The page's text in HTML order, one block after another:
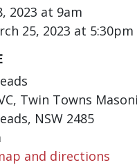
2023 at 9am
25, 2023 at 5:30pm
Twin Towns
NSW 2485
and directions